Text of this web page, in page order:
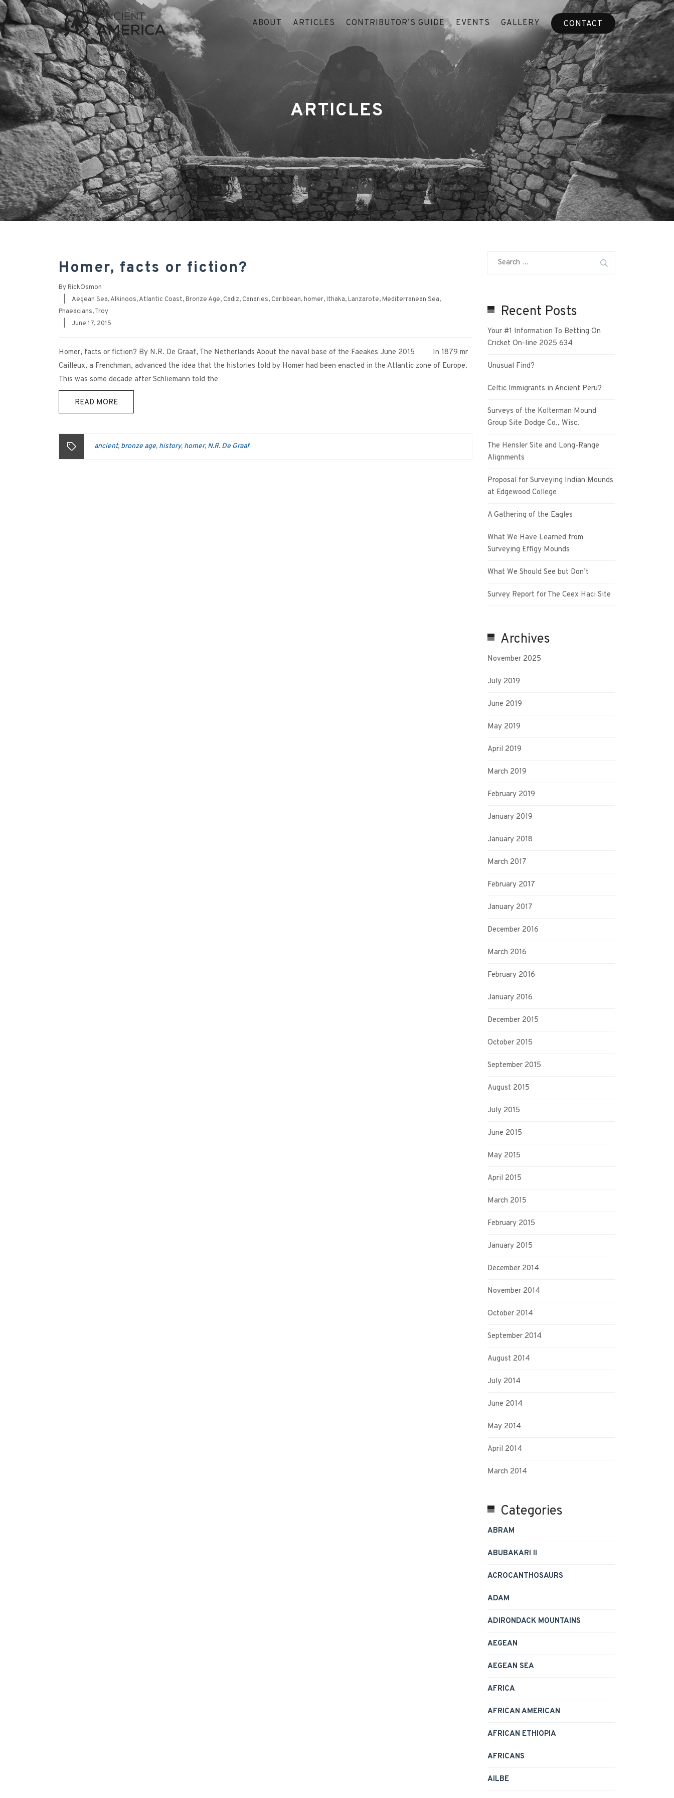
ABOUT ARTICLES CONTRIBUTOR’S GUIDE EVENTS GALLERY CONTACT
ARTICLES
Homer, facts or fiction?
ByRickOsmon
Aegean Sea,Alkinoos,Atlantic Coast,Bronze Age, Cadiz, Canaries, Caribbean,homer,Ithaka,Lanzarote,Mediterranean Sea,
Phaeacians,Troy
June 17, 2015
Homer, facts or fiction? By N.R. De Graaf, The Netherlands About the naval base of the Faeakes June 2015 In 1879 mr
Cailleux, a Frenchman, advanced the idea that the histories told by Homer had been enacted in the Atlantic zone of Europe.
This was some decade after Schliemann told the
READ MORE
ancient, bronze age, history, homer, N.R. De Graaf
Recent Posts
Your #1 Information To Betting On
Cricket On-line 2025 634
Unusual Find?
Celtic Immigrants in Ancient Peru?
Surveys of the Kolterman Mound
Group Site Dodge Co., Wisc.
The Hensler Site and Long-Range
Alignments
Proposal for Surveying Indian Mounds
at Edgewood College
A Gathering of the Eagles
What We Have Learned from
Surveying Effigy Mounds
What We Should See but Don’t
Survey Report for The Ceex Haci Site
Archives
November 2025
July 2019
June 2019
May 2019
April 2019
March 2019
February 2019
January 2019
January 2018
March 2017
February 2017
January 2017
December 2016
March 2016
February 2016
January 2016
December 2015
October 2015
September 2015
August 2015
July 2015
June 2015
May 2015
April 2015
March 2015
February 2015
January 2015
December 2014
November 2014
October 2014
September 2014
August 2014
July 2014
June 2014
May 2014
April 2014
March 2014
Categories
ABRAM
ABUBAKARI II
ACROCANTHOSAURS
ADAM
ADIRONDACK MOUNTAINS
AEGEAN
AEGEAN SEA
AFRICA
AFRICAN AMERICAN
AFRICAN ETHIOPIA
AFRICANS
AILBE